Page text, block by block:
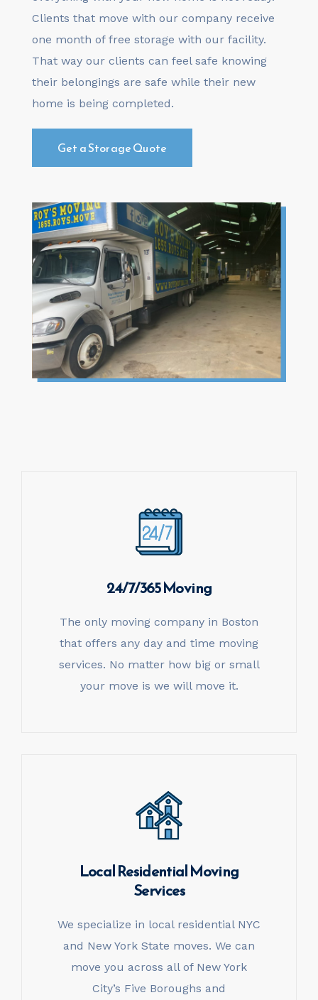
Clients that move with our company receive
one month of free storage with our facility.
That way our clients can feel safe knowing
their belongings are safe while their new
home is being completed.
Get a Storage Quote
24/7/365 Moving
The only moving company in Boston
that offers any day and time moving
services. No matter how big or small
your move is we will move it.
Local ResidentialMoving
Services
We specialize in local residential NYC
and New York State moves. We can
move you across all of New York
City’s Five Boroughs and